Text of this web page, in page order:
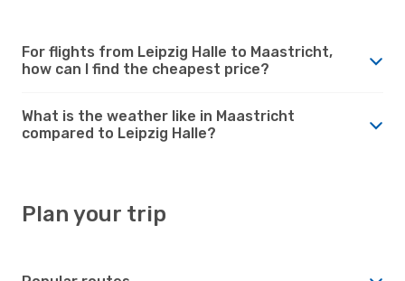
For flights from Leipzig Halle to Maastricht,
how can I find the cheapest price?
What is the weather like in Maastricht
compared to Leipzig Halle?
Plan your trip